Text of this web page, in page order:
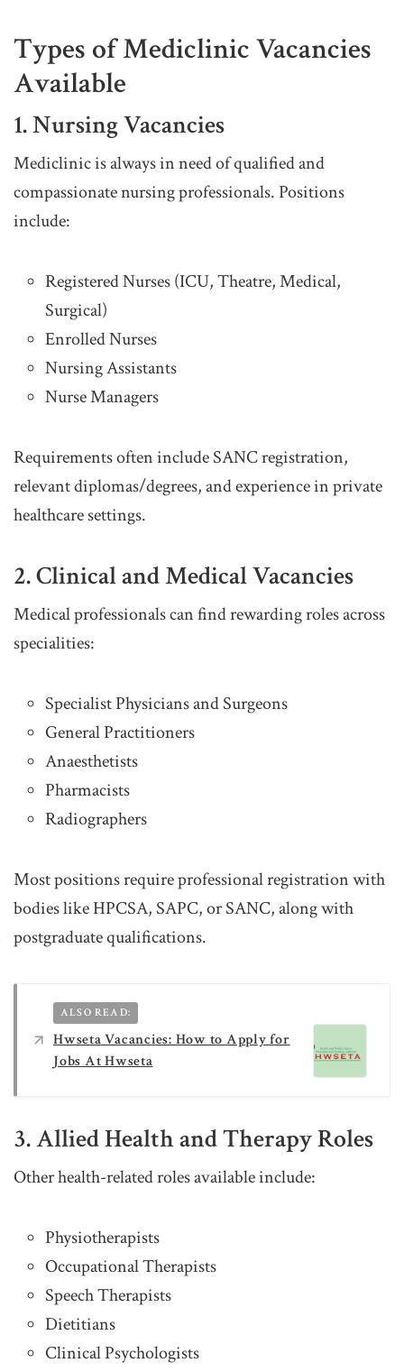
Types of Mediclinic Vacancies
Available
1. Nursing Vacancies
Mediclinic is always in need of qualified and
compassionate nursing professionals. Positions
include:
Registered Nurses (ICU, Theatre, Medical,
Surgical)
Enrolled Nurses
Nursing Assistants
Nurse Managers
Requirements often include SANC registration,
relevant diplomas/degrees, and experience in private
healthcare settings.
2. Clinical and Medical Vacancies
Medical professionals can find rewarding roles across
specialities:
Specialist Physicians and Surgeons
General Practitioners
Anaesthetists
Pharmacists
Radiographers
Most positions require professional registration with
bodies like HPCSA, SAPC, or SANC, along with
postgraduate qualifications.
ALSO READ:
Hwseta Vacancies: How to Apply for
Jobs At Hwseta
3. Allied Health and Therapy Roles
Other health-related roles available include:
Physiotherapists
Occupational Therapists
Speech Therapists
Dietitians
Clinical Psychologists